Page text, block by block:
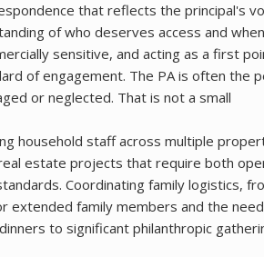
that reflects the principal's
of who deserves access and
sensitive, and acting as a first
of engagement. The PA is often the
or neglected. That is not a small
household staff across multiple
estate projects that require both
Coordinating family logistics,
extended family members and the
to significant philanthropic